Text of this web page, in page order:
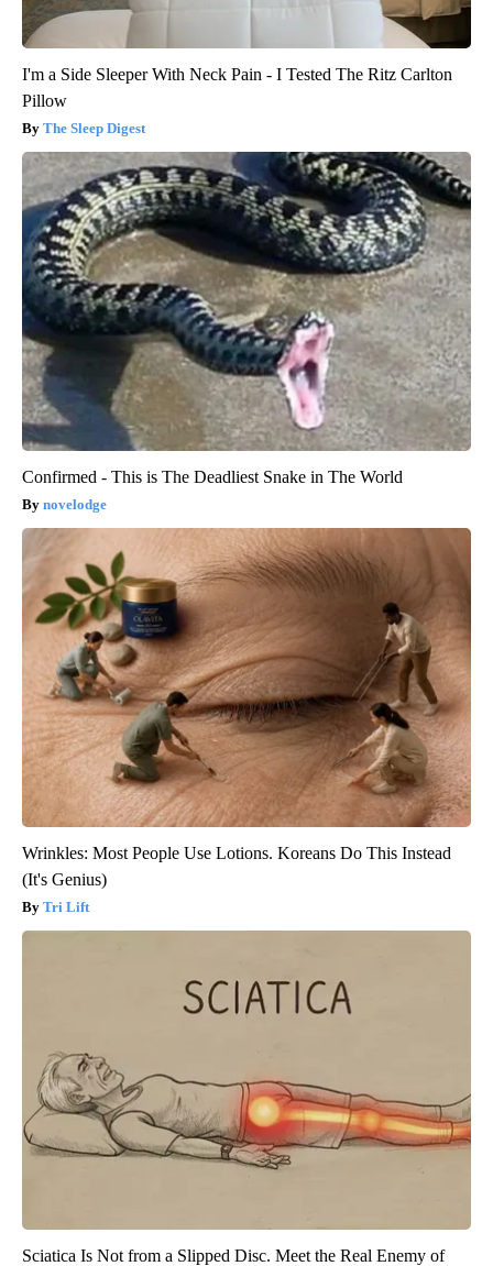
I'm a Side Sleeper With Neck Pain - I Tested The Ritz Carlton
Pillow
The Sleep Digest
Confirmed - This is The Deadliest Snake in The World
novelodge
Wrinkles: Most People Use Lotions. Koreans Do This Instead
(It's Genius)
Tri Lift
Sciatica Is Not from a Slipped Disc. Meet the Real Enemy of